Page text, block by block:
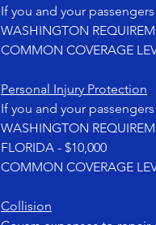
If you and your
WASHINGTON
COMMON COVERAGE
Personal Injury Protection
If you and your
WASHINGTON
FLORIDA - $10,000
COMMON COVERAGE
Collision